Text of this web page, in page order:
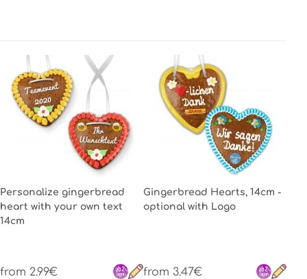
Personalize gingerbread
heart with your own text
14cm
from 2.99€
Gingerbread Hearts, 14cm -
optional with Logo
from 3.47€